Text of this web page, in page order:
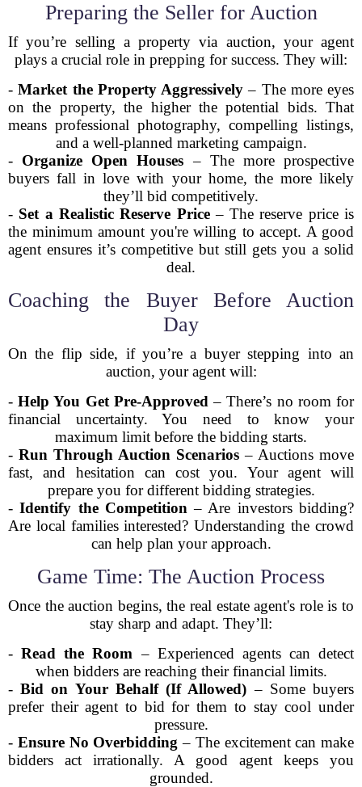
Preparing the Seller for Auction
If you’re selling a property via auction, your agent
plays a crucial role in prepping for success. They will:
-Market the Property Aggressively – The more eyes
on the property, the higher the potential bids. That
means professional photography, compelling listings,
and a well-planned marketing campaign.
- Organize Open Houses – The more prospective
buyers fall in love with your home, the more likely
they’ll bid competitively.
- Set a Realistic Reserve Price– The reserve price is
the minimum amount you're willing to accept. A good
agent ensures it’s competitive but still gets you a solid
deal.
Coaching the Buyer Before Auction
Day
On the flip side, if you’re a buyer stepping into an
auction, your agent will:
-Help You Get Pre-Approved – There’s no room for
financial uncertainty. You need to know your
maximum limit before the bidding starts.
- Run Through Auction Scenarios – Auctions move
fast, and hesitation can cost you. Your agent will
prepare you for different bidding strategies.
-Identify the Competition – Are investors bidding?
Are local families interested? Understanding the crowd
can help plan your approach.
Game Time: The Auction Process
Once the auction begins, the real estate agent's role is to
stay sharp and adapt. They’ll:
-Read the Room – Experienced agents can detect
when bidders are reaching their financial limits.
-Bid on Your Behalf (If Allowed) – Some buyers
prefer their agent to bid for them to stay cool under
pressure.
- Ensure No Overbidding – The excitement can make
bidders act irrationally. A good agent keeps you
grounded.